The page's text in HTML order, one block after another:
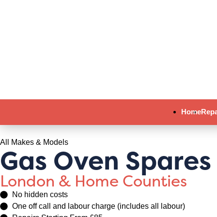
Home
All Makes & Models
Gas Oven Spares
London & Home Counties
No hidden costs
One off call and labour charge (includes all labour)